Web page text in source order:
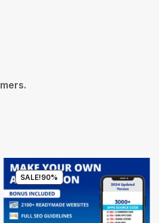
SALE!90%